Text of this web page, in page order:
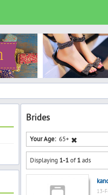
Brides
Your Age: 65+
Displaying 1-1of1ads
13-